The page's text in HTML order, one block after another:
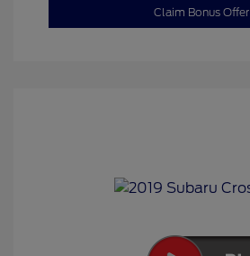
Claim Bonus Offer